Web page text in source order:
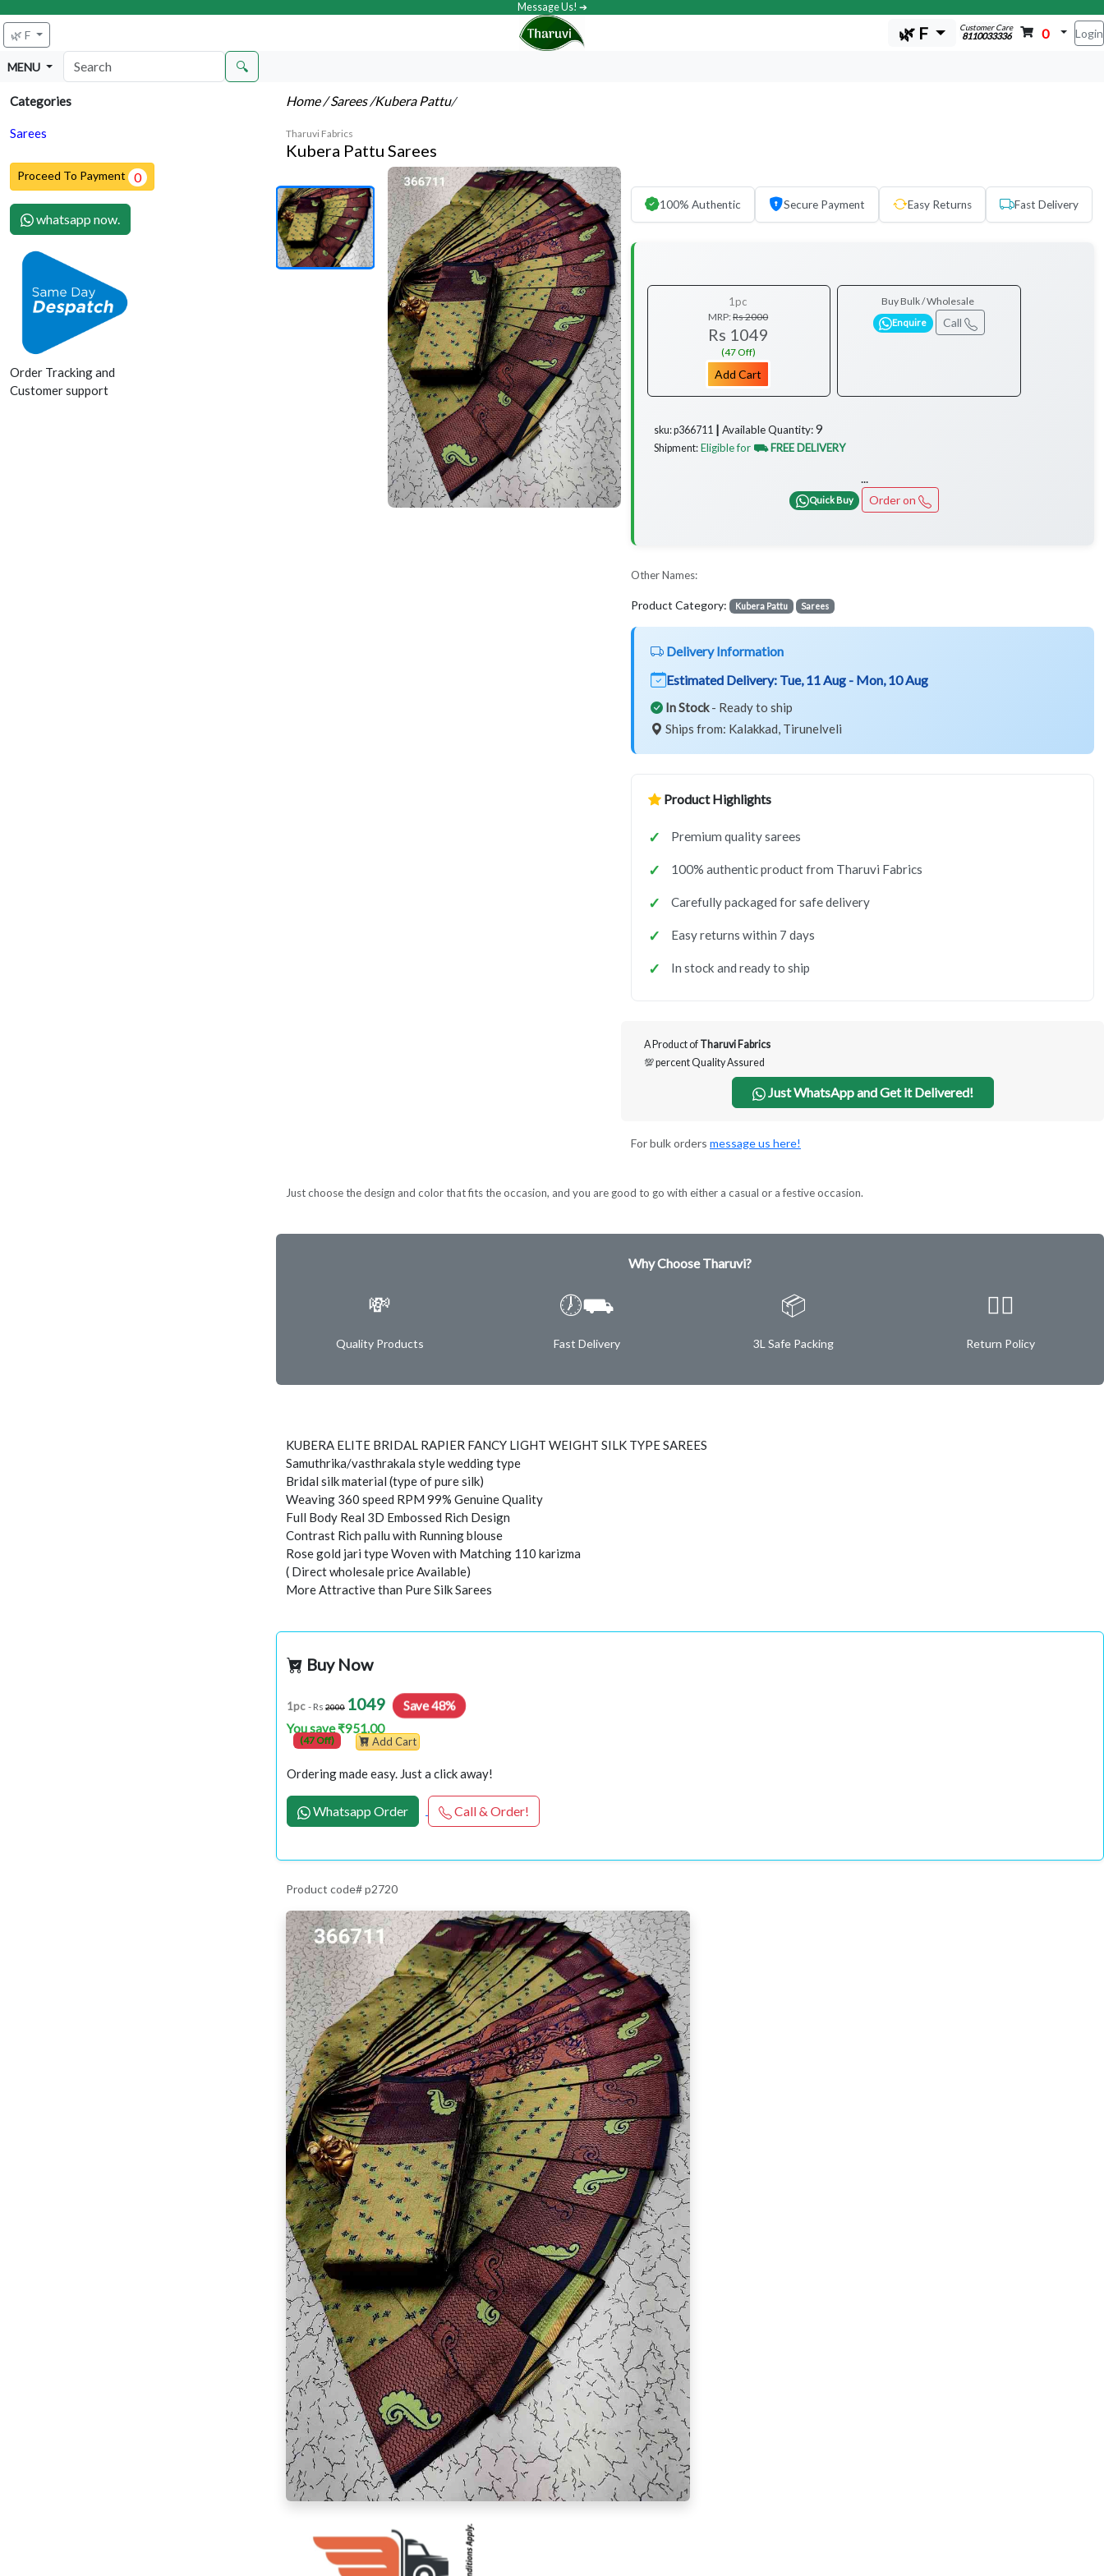
Message Us! ➔
🌿 F 🌿 F Customer Care
8110033336 0 Login
MENU 🔍
Categories
Sarees
Proceed To Payment 0
whatsapp now.
Order Tracking and
Customer support
Home/ Sarees/Kubera Pattu/
Tharuvi Fabrics
Kubera Pattu Sarees
100% Authentic Secure Payment Easy Returns Fast Delivery
1pc
MRP:Rs 2000
Rs 1049
(47 Off)
Add Cart
Buy Bulk / Wholesale
Enquire Call
sku: p366711 ┃ Available Quantity:9
Shipment: Eligible for ⛟ FREE DELIVERY
...
Quick Buy Order on
Other Names:
Product Category: Kubera Pattu Sarees
Delivery Information
Estimated Delivery: Tue, 11 Aug - Mon, 10 Aug
In Stock- Ready to ship
Ships from: Kalakkad, Tirunelveli
Product Highlights
Premium quality sarees
100% authentic product from Tharuvi Fabrics
Carefully packaged for safe delivery
Easy returns within 7 days
In stock and ready to ship
A Product of Tharuvi Fabrics
💯 percent Quality Assured
Just WhatsApp and Get it Delivered!
For bulk orders message us here!
Just choose the design and color that fits the occasion, and you are good to go with either a casual or a festive occasion.
Why Choose Tharuvi?
💸
Quality Products
🕖⛟
Fast Delivery
📦
3L Safe Packing
✌🏿
Return Policy
KUBERA ELITE BRIDAL RAPIER FANCY LIGHT WEIGHT SILK TYPE SAREES
Samuthrika/vasthrakala style wedding type
Bridal silk material (type of pure silk)
Weaving 360 speed RPM 99% Genuine Quality
Full Body Real 3D Embossed Rich Design
Contrast Rich pallu with Running blouse
Rose gold jari type Woven with Matching 110 karizma
( Direct wholesale price Available)
More Attractive than Pure Silk Sarees
Buy Now
1pc - Rs 2000 1049 Save 48%
You save ₹951.00
(47 Off) Add Cart
Ordering made easy. Just a click away!
Whatsapp Order Call & Order!
Product code# p2720